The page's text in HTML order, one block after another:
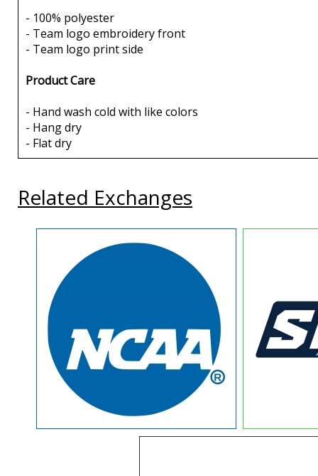
- 100% polyester
- Team logo embroidery front
- Team logo print side
Product Care
- Hand wash cold with like colors
- Hang dry
- Flat dry
Related Exchanges